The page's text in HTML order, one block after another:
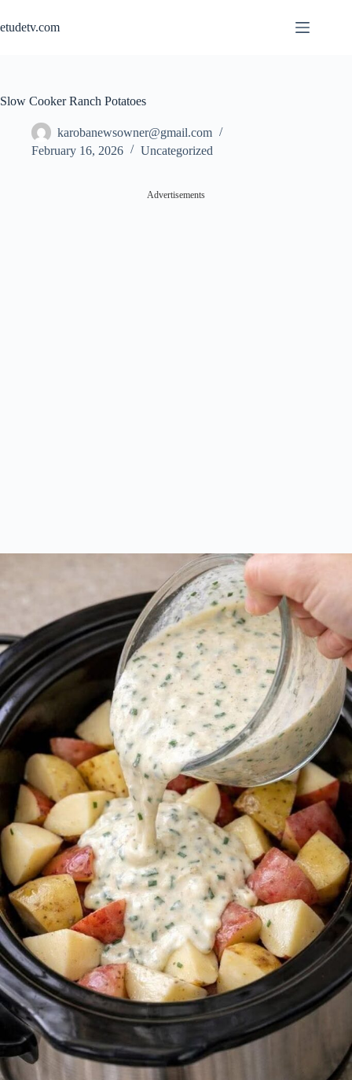
content
etudetv.com
Slow Cooker Ranch Potatoes
karobanewsowner@gmail.com
February 16, 2026
Uncategorized
Advertisements